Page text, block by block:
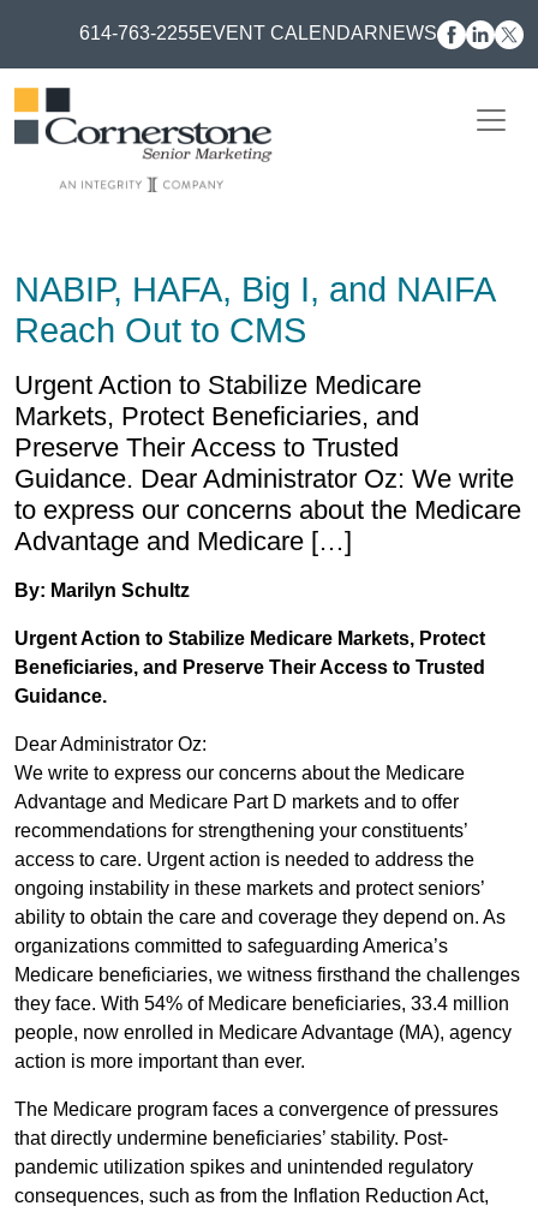
614-763-2255EVENT CALENDARNEWS
NABIP, HAFA, Big I, and NAIFA
Reach Out to CMS
Urgent Action to Stabilize Medicare
Markets, Protect Beneficiaries, and
Preserve Their Access to Trusted
Guidance. Dear Administrator Oz: We write
to express our concerns about the Medicare
Advantage and Medicare […]
By: Marilyn Schultz
Urgent Action to Stabilize Medicare Markets, Protect
Beneficiaries, and Preserve Their Access to Trusted
Guidance.
Dear Administrator Oz:
We write to express our concerns about the Medicare
Advantage and Medicare Part D markets and to offer
recommendations for strengthening your constituents’
access to care. Urgent action is needed to address the
ongoing instability in these markets and protect seniors’
ability to obtain the care and coverage they depend on. As
organizations committed to safeguarding America’s
Medicare beneficiaries, we witness firsthand the challenges
they face. With 54% of Medicare beneficiaries, 33.4 million
people, now enrolled in Medicare Advantage (MA), agency
action is more important than ever.
The Medicare program faces a convergence of pressures
that directly undermine beneficiaries’ stability. Post-
pandemic utilization spikes and unintended regulatory
consequences, such as from the Inflation Reduction Act,